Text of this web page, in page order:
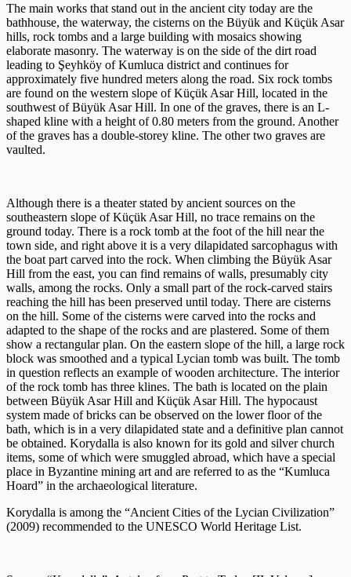
The main works that stand out in the ancient city today are the
bathhouse, the waterway, the cisterns on the Büyük and Küçük Asar
hills, rock tombs and a large building with mosaics showing
elaborate masonry. The waterway is on the side of the dirt road
leading to Şeyhköy of Kumluca district and continues for
approximately five hundred meters along the road. Six rock tombs
are found on the western slope of Küçük Asar Hill, located in the
southwest of Büyük Asar Hill. In one of the graves, there is an L-
shaped kline with a height of 0.80 meters from the ground. Another
of the graves has a double-storey kline. The other two graves are
vaulted.
Although there is a theater stated by ancient sources on the
southeastern slope of Küçük Asar Hill, no trace remains on the
ground today. There is a rock tomb at the foot of the hill near the
town side, and right above it is a very dilapidated sarcophagus with
the boat part carved into the rock. When climbing the Büyük Asar
Hill from the east, you can find remains of walls, presumably city
walls, among the rocks. Only a small part of the rock-carved stairs
reaching the hill has been preserved until today. There are cisterns
on the hill. Some of the cisterns were carved into the rocks and
adapted to the shape of the rocks and are plastered. Some of them
show a rectangular plan. On the eastern slope of the hill, a large rock
block was smoothed and a typical Lycian tomb was built. The tomb
in question reflects an example of wooden architecture. The interior
of the rock tomb has three klines. The bath is located on the plain
between Büyük Asar Hill and Küçük Asar Hill. The hypocaust
system made of bricks can be observed on the lower floor of the
bath, which is in a very dilapidated state and a definitive plan cannot
be obtained. Korydalla is also known for its gold and silver church
items, some of which were smuggled abroad, which have a special
place in Byzantine mining art and are referred to as the “Kumluca
Hoard” in the archaeological literature.
Korydalla is among the “Ancient Cities of the Lycian Civilization”
(2009) recommended to the UNESCO World Heritage List.